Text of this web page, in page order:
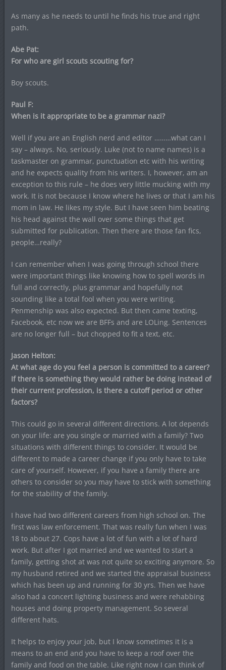
As many as he needs to until he finds his true and right
path.
Abe Pat:
For who are girl scouts scouting for?
Boy scouts.
Paul F:
When is it appropriate to be a grammar nazi?
Well if you are an English nerd and editor ………what can I
say – always. No, seriously. Luke (not to name names) is a
taskmaster on grammar, punctuation etc with his writing
and he expects quality from his writers. I, however, am an
exception to this rule – he does very little mucking with my
work. It is not because I know where he lives or that I am his
mom in law. He likes my style. But I have seen him beating
his head against the wall over some things that get
submitted for publication. Then there are those fan fics,
people…really?
I can remember when I was going through school there
were important things like knowing how to spell words in
full and correctly, plus grammar and hopefully not
sounding like a total fool when you were writing.
Penmenship was also expected. But then came texting,
Facebook, etc now we are BFFs and are LOLing. Sentences
are no longer full – but chopped to fit a text, etc.
Jason Helton:
At what age do you feel a person is committed to a career?
If there is something they would rather be doing instead of
their current profession, is there a cutoff period or other
factors?
This could go in several different directions. A lot depends
on your life: are you single or married with a family? Two
situations with different things to consider. It would be
different to made a career change if you only have to take
care of yourself. However, if you have a family there are
others to consider so you may have to stick with something
for the stability of the family.
I have had two different careers from high school on. The
first was law enforcement. That was really fun when I was
18 to about 27. Cops have a lot of fun with a lot of hard
work. But after I got married and we wanted to start a
family, getting shot at was not quite so exciting anymore. So
my husband retired and we started the appraisal business
which has been up and running for 30 yrs. Then we have
also had a concert lighting business and were rehabbing
houses and doing property management. So several
different hats.
It helps to enjoy your job, but I know sometimes it is a
means to an end and you have to keep a roof over the
family and food on the table. Like right now I can think of